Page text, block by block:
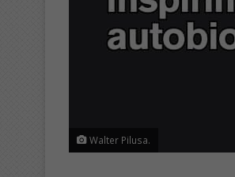
Walter Pilusa.